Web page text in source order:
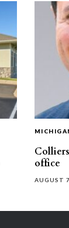
office
AUGUST